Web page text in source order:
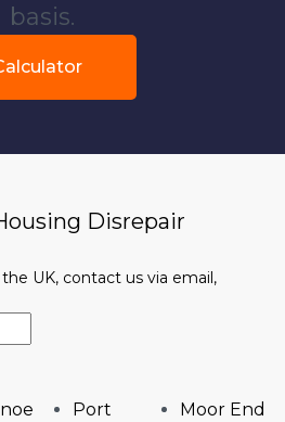
basis.
Disrepair
UK, contact us via email,
Port
Moor End